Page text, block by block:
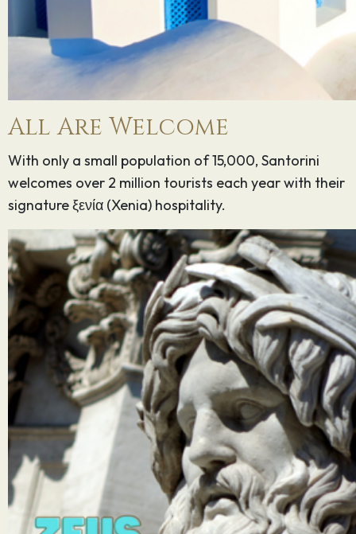
All Are Welcome
With only a small population of 15,000, Santorini
welcomes over 2 million tourists each year with their
signature ξενία (Xenia) hospitality.